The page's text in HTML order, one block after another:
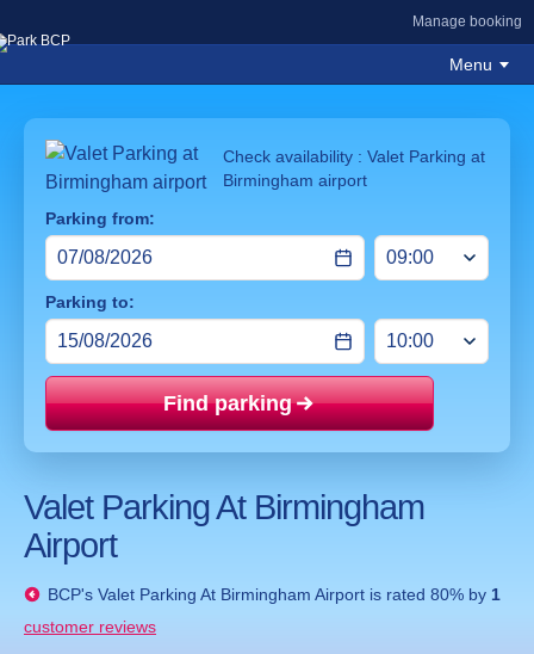
Manage booking
Menu
Check availability : Valet Parking at
Birmingham airport
Parking from:
Parking to:
Find parking
Valet Parking At Birmingham
Airport
BCP's Valet Parking At Birmingham Airport is rated 80% by 1
customer reviews